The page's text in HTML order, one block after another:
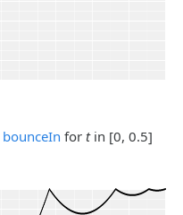
bounceIn for tin [0, 0.5]